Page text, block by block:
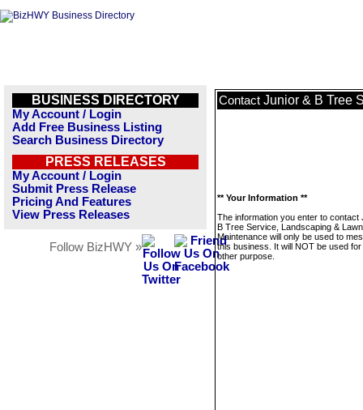
BUSINESS DIRECTORY
My Account / Login
Add Free Business Listing
Search Business Directory
PRESS RELEASES
My Account / Login
Submit Press Release
Pricing And Features
View Press Releases
Follow BizHWY »
Contact Junior & B Tree
** Your Information **
The information you enter to contact
B Tree Service, Landscaping & Lawn
Maintenance will only be used to
this business. It will NOT be used
other purpose.